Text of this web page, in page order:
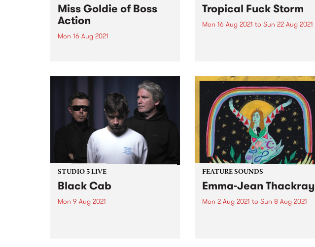
Miss Goldie of Boss
Action
Mon 16 Aug 2021
we thought we'd revisit this
announcer spotlight which was
first published in our member
magazine, Easey Mag,...
Tropical Fuck Storm
Mon 16 Aug 2021 to Sun 22 Aug 2021
STUDIO 5 LIVE
Black Cab
Mon 9 Aug 2021
FEATURE SOUNDS
Emma-Jean Thackray
Mon 2 Aug 2021 to Sun 8 Aug 2021